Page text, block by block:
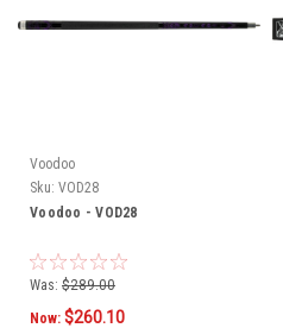
Voodoo
Sku: VOD28
Voodoo - VOD28
Was: $289.00
Now: $260.10